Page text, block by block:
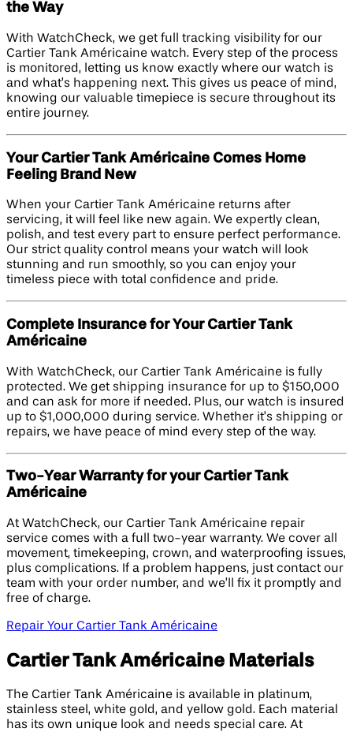
the Way
With WatchCheck, we get full tracking visibility for our
Cartier Tank Américaine watch. Every step of the process
is monitored, letting us know exactly where our watch is
and what’s happening next. This gives us peace of mind,
knowing our valuable timepiece is secure throughout its
entire journey.
Your Cartier Tank Américaine Comes Home
Feeling Brand New
When your Cartier Tank Américaine returns after
servicing, it will feel like new again. We expertly clean,
polish, and test every part to ensure perfect performance.
Our strict quality control means your watch will look
stunning and run smoothly, so you can enjoy your
timeless piece with total confidence and pride.
Complete Insurance for Your Cartier Tank
Américaine
With WatchCheck, our Cartier Tank Américaine is fully
protected. We get shipping insurance for up to $150,000
and can ask for more if needed. Plus, our watch is insured
up to $1,000,000 during service. Whether it’s shipping or
repairs, we have peace of mind every step of the way.
Two-Year Warranty for your Cartier Tank
Américaine
At WatchCheck, our Cartier Tank Américaine repair
service comes with a full two-year warranty. We cover all
movement, timekeeping, crown, and waterproofing issues,
plus complications. If a problem happens, just contact our
team with your order number, and we’ll fix it promptly and
free of charge.
Repair Your Cartier Tank Américaine
Cartier Tank Américaine Materials
The Cartier Tank Américaine is available in platinum,
stainless steel, white gold, and yellow gold. Each material
has its own unique look and needs special care. At